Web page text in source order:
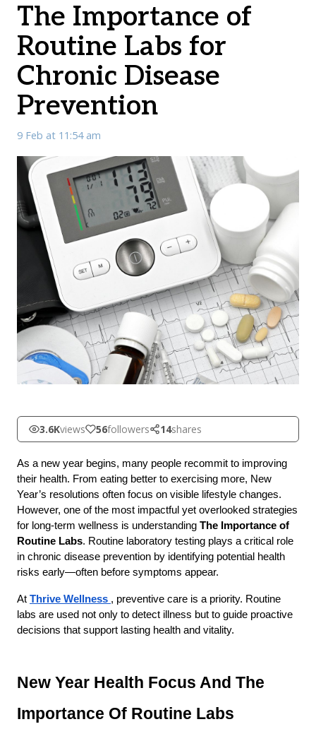
The Importance of
Routine Labs for
Chronic Disease
Prevention
9 Feb at 11:54 am
3.6Kviews 56followers 14shares
As a new year begins, many people recommit to improving
their health. From eating better to exercising more, New
Year’s resolutions often focus on visible lifestyle changes.
However, one of the most impactful yet overlooked strategies
for long-term wellness is understanding The Importance of
Routine Labs. Routine laboratory testing plays a critical role
in chronic disease prevention by identifying potential health
risks early—often before symptoms appear.
At Thrive Wellness , preventive care is a priority. Routine
labs are used not only to detect illness but to guide proactive
decisions that support lasting health and vitality.
New Year Health Focus And The
Importance Of Routine Labs